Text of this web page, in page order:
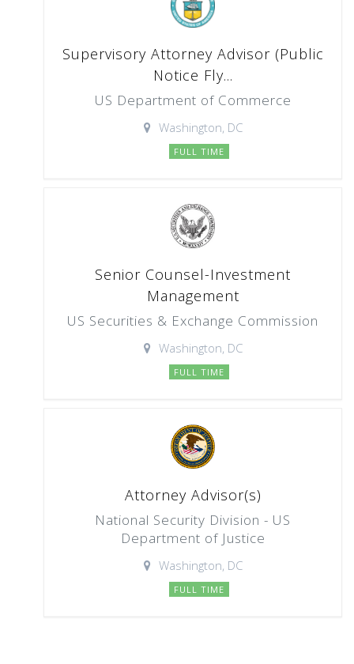
Supervisory Attorney Advisor (Public
Notice Fly...
US Department of Commerce
Washington, DC
FULL TIME
Senior Counsel-Investment
Management
US Securities & Exchange Commission
Washington, DC
FULL TIME
Attorney Advisor(s)
National Security Division - US
Department of Justice
Washington, DC
FULL TIME